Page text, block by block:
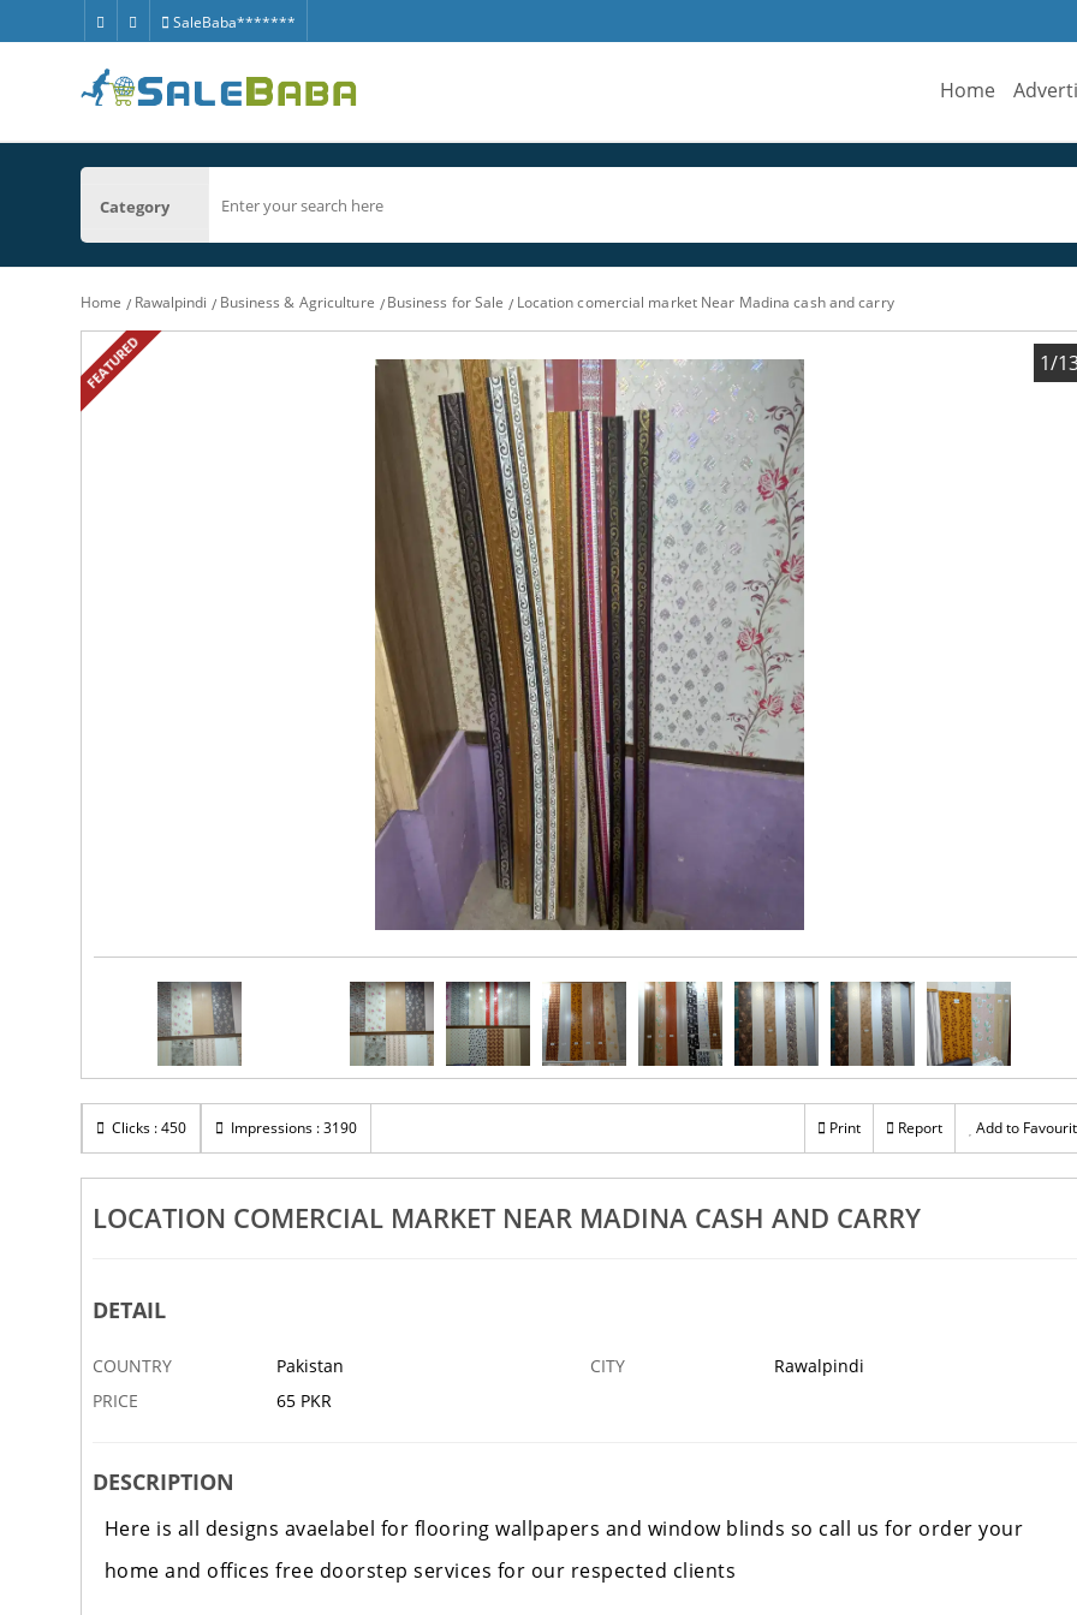
SaleBaba*******
Home
Category
Home Rawalpindi Business & Agriculture Business for Sale Location comercial market Near Madina cash and carry
FEATURED 1/
Clicks : 450 Impressions : 3190 Print Report Add to
LOCATION COMERCIAL MARKET NEAR MADINA CASH AND CARRY
DETAIL
COUNTRY Pakistan CITY
Rawalpindi
PRICE
65 PKR
DESCRIPTION
Here is all designs avaelabel for flooring wallpapers and window blinds so call us for order your
home and offices free doorstep services for our respected clients